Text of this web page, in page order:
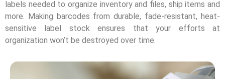
labels needed to organize inventory and files, ship items and
more. Making barcodes from durable, fade-resistant, heat-
sensitive label stock ensures that your efforts at
organization won’t be destroyed over time.